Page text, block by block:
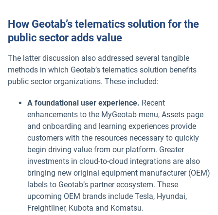
How Geotab’s telematics solution for the
public sector adds value
The latter discussion also addressed several tangible
methods in which Geotab’s telematics solution benefits
public sector organizations. These included:
A foundational user experience. Recent
enhancements to the MyGeotab menu, Assets page
and onboarding and learning experiences provide
customers with the resources necessary to quickly
begin driving value from our platform. Greater
investments in cloud-to-cloud integrations are also
bringing new original equipment manufacturer (OEM)
labels to Geotab’s partner ecosystem. These
upcoming OEM brands include Tesla, Hyundai,
Freightliner, Kubota and Komatsu.